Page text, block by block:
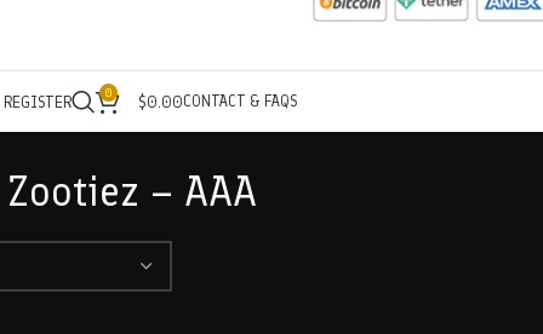
0 $0.00CONTACT & FAQS
– AAA